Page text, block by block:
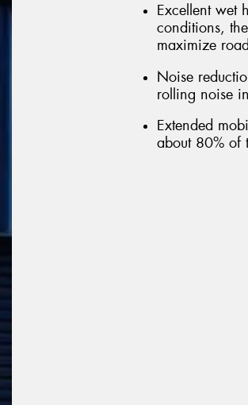
Excellent wet
conditions,
maximize
Noise
rolling noise
Extended
about 80% of